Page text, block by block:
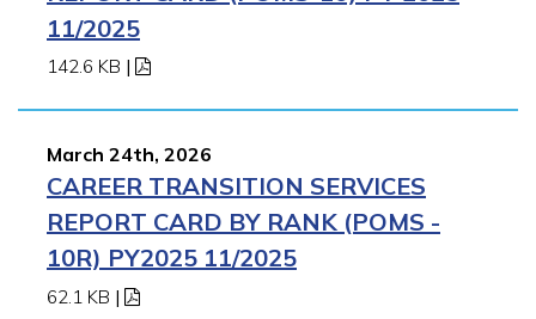
11/2025
142.6 KB |
March 24th, 2026
CAREER TRANSITION SERVICES
REPORT CARD BY RANK (POMS -
10R) PY2025 11/2025
62.1 KB |